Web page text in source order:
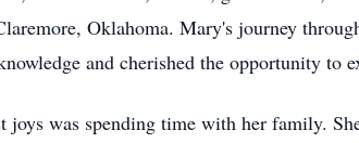
Oklahoma. Mary's journey
and cherished the opportunity to
joys was spending time with her family.